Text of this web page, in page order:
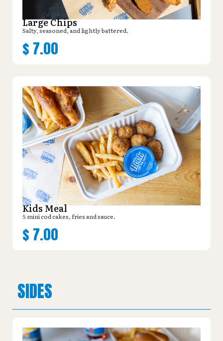
Large Chips
Salty, seasoned, and lightly battered.
$ 7.00
Kids Meal
5 mini cod cakes, fries and sauce.
$ 7.00
SIDES